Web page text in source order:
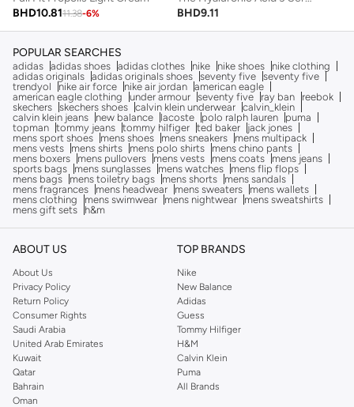
BHD10.8111.38-6%
BHD9.11
POPULAR SEARCHES
adidas adidas shoes adidas clothes nike nike shoes
nike clothing
adidas originals adidas originals shoes seventy five seventy five
trendyol
nike air force nike air jordan american eagle
american eagle clothing
under armour seventy five ray ban
reebok
skechers skechers shoes calvin klein underwear calvin_klein
calvin klein jeans
new balance lacoste polo ralph lauren
puma
topman tommy jeans tommy hilfiger ted baker
jack jones
mens sport shoes
mens shoes mens sneakers
mens multipack
mens vests
mens shirts mens polo shirts
mens chino pants
mens boxers
mens pullovers mens vests mens coats
mens jeans
sports bags
mens sunglasses mens watches
mens flip flops
mens bags
mens toiletry bags mens shorts
mens sandals
mens fragrances
mens headwear mens sweaters
mens wallets
mens clothing
mens swimwear mens nightwear
mens sweatshirts
mens gift sets
h&m
ABOUT US
About Us
Privacy Policy
Return Policy
Consumer Rights
Saudi Arabia
United Arab Emirates
Kuwait
Qatar
Bahrain
Oman
TOP BRANDS
Nike
New Balance
Adidas
Guess
Tommy Hilfiger
H&M
Calvin Klein
Puma
All Brands